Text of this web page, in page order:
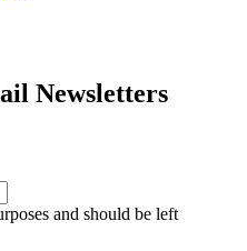
Newsletters
and should be left